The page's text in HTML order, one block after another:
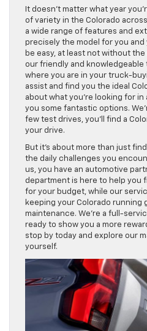
It doesn’t matter what year
of variety in the Colorado
a wide range of features and
precisely the model for you
be easy, at least not without the
our friendly and knowledgeable
where you are in your truck-
assist and find you the ideal
about what you’re looking for in
you some fantastic options.
few test drives, you’ll find a
your drive.
But it’s about more than just
the daily challenges you
us, you have an automotive
department is here to help you
for your budget, while our
keeping your Colorado running
maintenance. We’re a full-
ready to show you a more
stop by today and explore our
yourself.